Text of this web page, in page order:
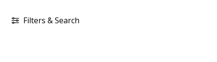
Filters & Search